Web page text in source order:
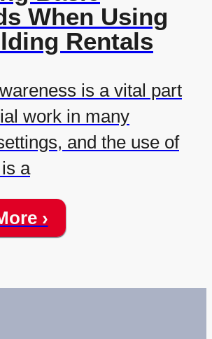
When Using
Rentals
is a vital part
work in many
and the use of
a
›